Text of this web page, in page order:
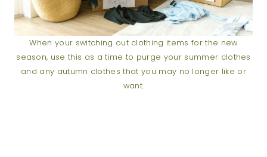
When your switching out clothing items for the new
season, use this as a time to purge your summer clothes
and any autumn clothes that you may no longer like or
want.